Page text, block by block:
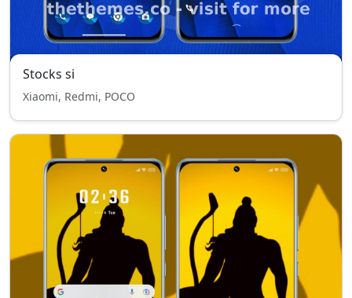
Stocks si
Xiaomi, Redmi, POCO